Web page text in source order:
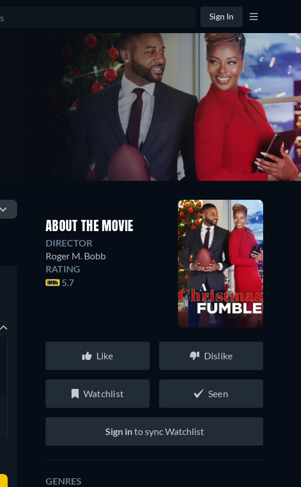
Sign In
ABOUT THE MOVIE
DIRECTOR
Roger M. Bobb
RATING
5.7
Like Dislike
Watchlist Seen
Sign into sync Watchlist
GENRES